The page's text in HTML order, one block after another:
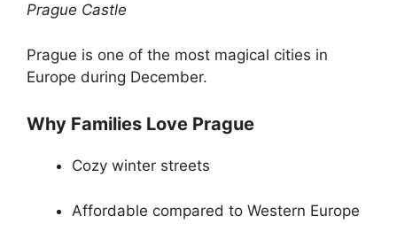
Prague Castle
Prague is one of the most magical cities in
Europe during December.
Why Families Love Prague
Cozy winter streets
Affordable compared to Western Europe